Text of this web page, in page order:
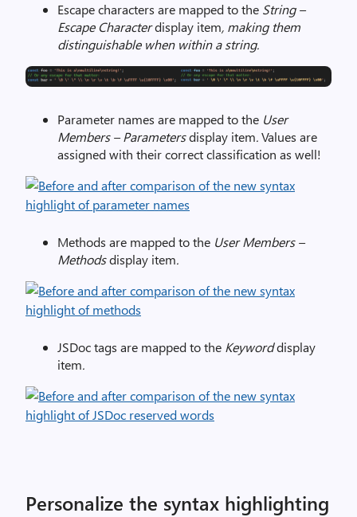
Escape characters are mapped to the String –
Escape Characterdisplay item, making them
distinguishable when within a string.
Parameter names are mapped to the User
Members – Parametersdisplay item.Values are
assigned with their correct classification as well!
Methods are mapped to the User Members –
Methodsdisplay item.
JSDoc tags are mapped to the Keyworddisplay
item.
Personalize the syntax highlighting